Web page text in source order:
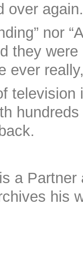
over
nor
they
ever
a
his